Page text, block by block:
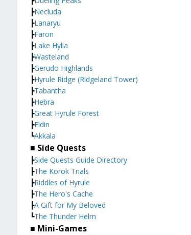
┣Necluda
┣Lanaryu
┣Faron
┣Lake Hylia
┣Wasteland
┣Gerudo Highlands
┣Hyrule Ridge (Ridgeland Tower)
┣Tabantha
┣Hebra
┣Great Hyrule Forest
┣Eldin
┗Akkala
■ Side Quests
┣Side Quests Guide Directory
┣The Korok Trials
┣Riddles of Hyrule
┣The Hero's Cache
┣A Gift for My Beloved
┗The Thunder Helm
■ Mini-Games